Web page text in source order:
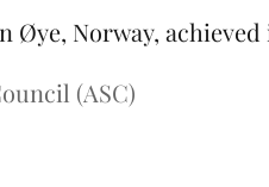
Øye, Norway,
(ASC)